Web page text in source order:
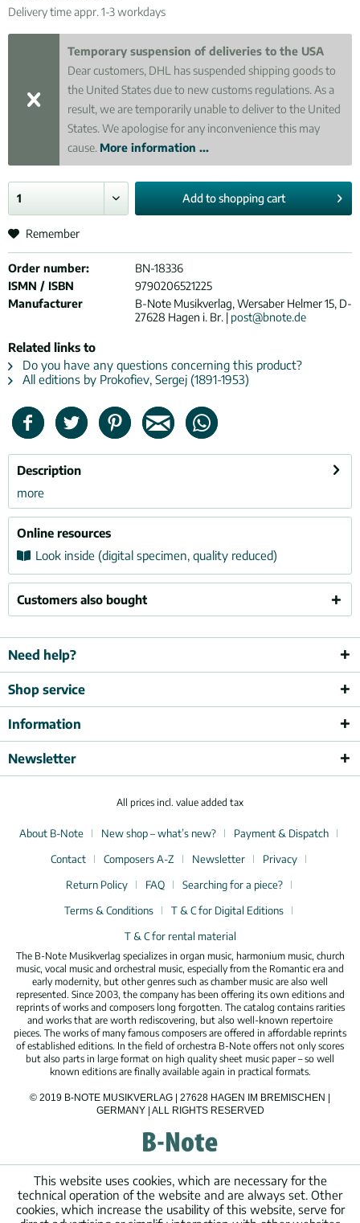
Delivery time appr. 1-3 workdays
Temporary suspension of deliveries to the USA
Dear customers, DHL has suspended shipping goods to
the United States due to new customs regulations. As a
result, we are temporarily unable to deliver to the United
States. We apologise for any inconvenience this may
cause. More information ...
Add toshopping cart
Remember
Order number:
BN-18336
ISMN / ISBN
9790206521225
Manufacturer
B-Note Musikverlag, Wersaber Helmer 15, D-
27628 Hagen i. Br. | post@bnote.de
Related links to
Do you have any questions concerning this product?
All editions by Prokofiev, Sergej (1891-1953)
Description
more
Online resources
Look inside (digital specimen, quality reduced)
Customers also bought
Need help?
Shop service
Information
Newsletter
All prices incl. value added tax
About B-Note New shop – what’s new?
Payment & Dispatch
Contact
Composers A-Z Newsletter
Privacy
Return Policy
FAQ
Searching for a piece?
Terms & Conditions
T & C for Digital Editions
T & C for rental material
The B-Note Musikverlag specializes in organ music, harmonium music, church
music, vocal music and orchestral music, especially from the Romantic era and
early modernity, but other genres such as chamber music are also well
represented. Since 2003, the company has been offering its own editions and
reprints of works and composers long forgotten. The catalog contains rarities
and works that are worth rediscovering, but also well-known repertoire
pieces. The works of many famous composers are offered in affordable reprints
of established editions. In the field of orchestra B-Note offers not only scores
but also parts in large format on high quality sheet music paper – so well
known editions are finally available again in practical formats.
© 2019 B-NOTE MUSIKVERLAG | 27628 HAGEN IM BREMISCHEN |
GERMANY | ALL RIGHTS RESERVED
This website uses cookies, which are necessary for the
technical operation of the website and are always set. Other
cookies, which increase the usability of this website, serve for